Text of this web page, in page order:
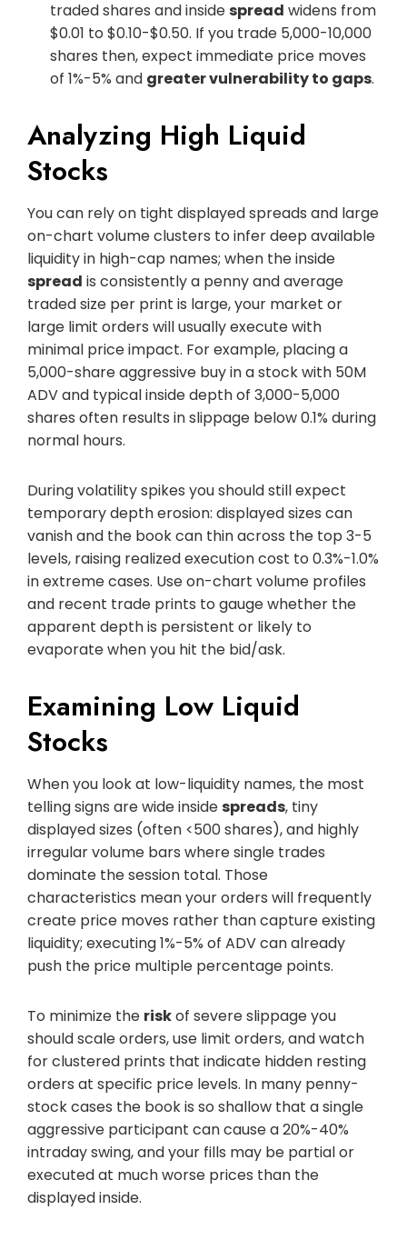
traded shares and insidespread widens from
$0.01 to $0.10-$0.50. If you trade 5,000-10,000
shares then, expect immediate price moves
of 1%-5% and greater vulnerability to gaps.
Analyzing High Liquid
Stocks
You can rely on tight displayed spreads and large
on-chart volume clusters to infer deep available
liquidity in high-cap names; when the inside
spread is consistently a penny and average
traded size per print is large, your market or
large limit orders will usually execute with
minimal price impact. For example, placing a
5,000-share aggressive buy in a stock with 50M
ADV and typical inside depth of 3,000-5,000
shares often results in slippage below 0.1% during
normal hours.
During volatility spikes you should still expect
temporary depth erosion: displayed sizes can
vanish and the book can thin across the top 3-5
levels, raising realized execution cost to 0.3%-1.0%
in extreme cases. Use on-chart volume profiles
and recent trade prints to gauge whether the
apparent depth is persistent or likely to
evaporate when you hit the bid/ask.
Examining Low Liquid
Stocks
When you look at low-liquidity names, the most
telling signs are wide insidespreads, tiny
displayed sizes (often <500 shares), and highly
irregular volume bars where single trades
dominate the session total. Those
characteristics mean your orders will frequently
create price moves rather than capture existing
liquidity; executing 1%-5% of ADV can already
push the price multiple percentage points.
To minimize the riskof severe slippage you
should scale orders, use limit orders, and watch
for clustered prints that indicate hidden resting
orders at specific price levels. In many penny-
stock cases the book is so shallow that a single
aggressive participant can cause a 20%-40%
intraday swing, and your fills may be partial or
executed at much worse prices than the
displayed inside.